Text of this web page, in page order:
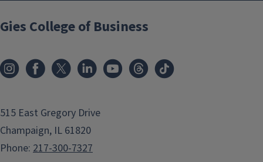
Gies College of Business
515 East Gregory Drive
Champaign, IL 61820
Phone: 217-300-7327